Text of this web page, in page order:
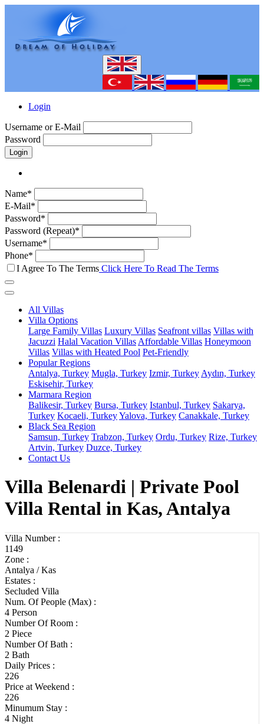
Login
Username or E-Mail
Password
Login
Name*
E-Mail*
Password*
Password (Repeat)*
Username*
Phone*
I Agree To The Terms Click Here To Read The Terms
All Villas
Villa Options
Large Family Villas Luxury Villas Seafront villas Villas with
Jacuzzi Halal Vacation Villas Affordable Villas Honeymoon
Villas Villas with Heated Pool Pet-Friendly
Popular Regions
Antalya, Turkey Mugla, Turkey Izmir, Turkey Aydın, Turkey
Eskisehir, Turkey
Marmara Region
Balikesir, Turkey Bursa, Turkey Istanbul, Turkey Sakarya,
Turkey Kocaeli, TurkeyYalova, Turkey Canakkale, Turkey
Black Sea Region
Samsun, Turkey Trabzon, Turkey Ordu, Turkey Rize, Turkey
Artvin, Turkey Duzce, Turkey
Contact Us
Villa Belenardi | Private Pool
Villa Rental in Kas, Antalya
Villa Number :
1149
Zone :
Antalya / Kas
Estates :
Secluded Villa
Num. Of People (Max) :
4 Person
Number Of Room :
2 Piece
Number Of Bath :
2 Bath
Daily Prices :
226
Price at Weekend :
226
Minumum Stay :
4 Night